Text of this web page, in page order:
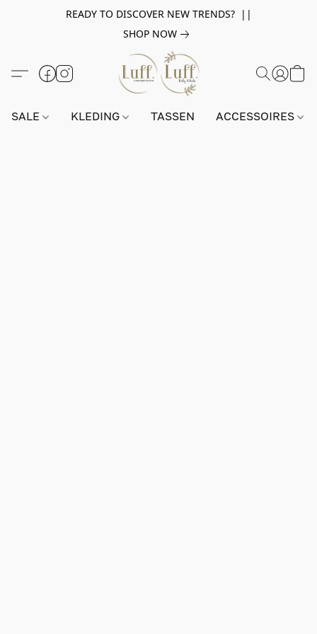
READY TO DISCOVER NEW TRENDS? ||
SHOP NOW
SALE KLEDING TASSEN ACCESSOIRES